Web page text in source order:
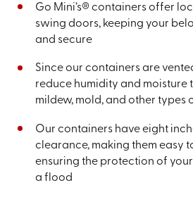
Go Mini’s® containers offer
swing doors, keeping your
and secure
Since our containers are
reduce humidity and moisture
mildew, mold, and other types
Our containers have eight
clearance, making them easy
ensuring the protection of your
a flood